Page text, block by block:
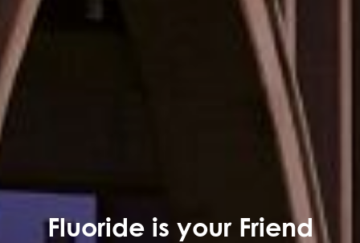
Fluoride is your Friend